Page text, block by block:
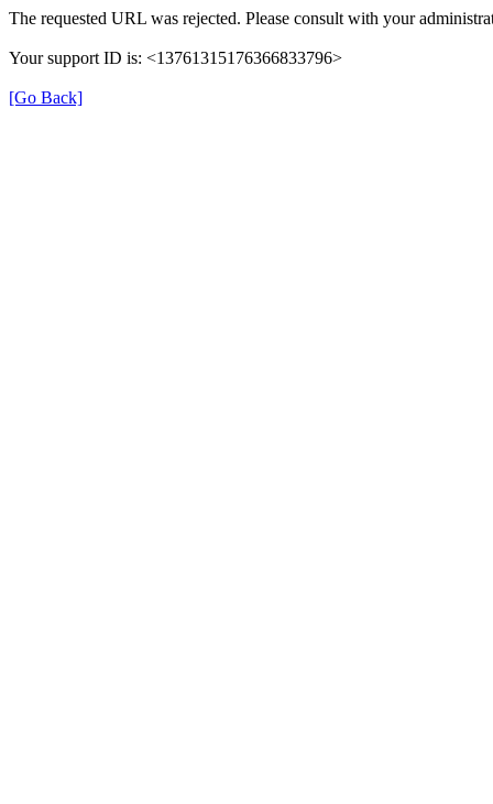
The requested URL was rejected. Please consult with your
Your support ID is: <13761315176366833796>
[Go Back]